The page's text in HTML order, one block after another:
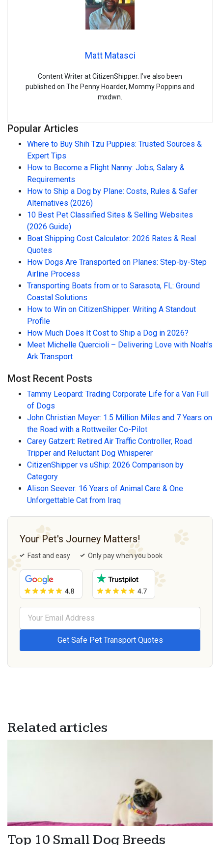
Matt Matasci
Content Writer at CitizenShipper. I’ve also been
published on The Penny Hoarder, Mommy Poppins and
mxdwn.
Popular Articles
Where to Buy Shih Tzu Puppies: Trusted Sources &
Expert Tips
How to Become a Flight Nanny: Jobs, Salary &
Requirements
How to Ship a Dog by Plane: Costs, Rules & Safer
Alternatives (2026)
10 Best Pet Classified Sites & Selling Websites
(2026 Guide)
Boat Shipping Cost Calculator: 2026 Rates & Real
Quotes
How Dogs Are Transported on Planes: Step-by-Step
Airline Process
Transporting Boats from or to Sarasota, FL: Ground
Coastal Solutions
How to Win on CitizenShipper: Writing A Standout
Profile
How Much Does It Cost to Ship a Dog in 2026?
Meet Michelle Quercioli – Delivering Love with Noah's
Ark Transport
Most Recent Posts
Tammy Leopard: Trading Corporate Life for a Van Full
of Dogs
John Christian Meyer: 1.5 Million Miles and 7 Years on
the Road with a Rottweiler Co-Pilot
Carey Gatzert: Retired Air Traffic Controller, Road
Tripper and Reluctant Dog Whisperer
CitizenShipper vs uShip: 2026 Comparison by
Category
Alison Seever: 16 Years of Animal Care & One
Unforgettable Cat from Iraq
Your Pet's Journey Matters!
Fast and easy Only pay when you book
Related articles
Top 10 Small Dog Breeds